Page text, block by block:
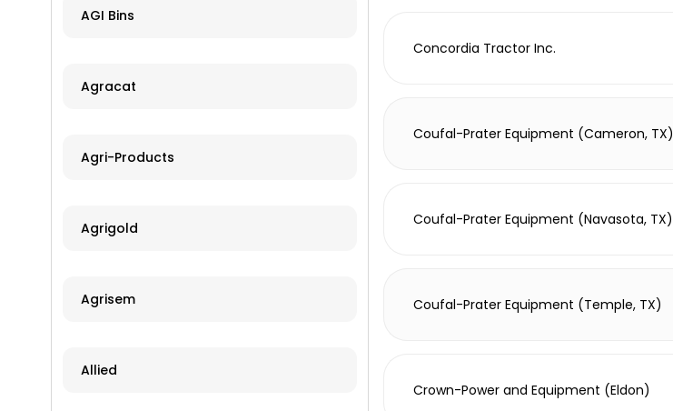
AGI Bins
Agracat
Agri-Products
Agrigold
Agrisem
Allied
Concordia Tractor Inc.
Coufal-Prater Equipment (Cameron, TX)
Coufal-Prater Equipment (Navasota, TX)
Coufal-Prater Equipment (Temple, TX)
Crown-Power and Equipment (Eldon)